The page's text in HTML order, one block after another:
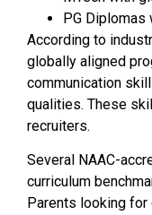
PG
According to
globally aligned
communication
qualities. These
recruiters.
Several NAAC-
curriculum
Parents looking